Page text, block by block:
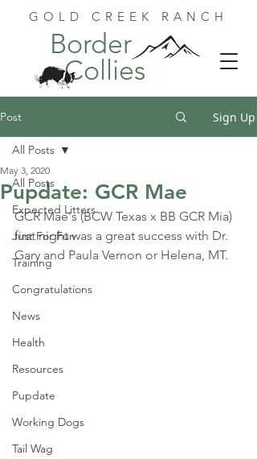
GOLD CREEK RANCH
Border
Collies
Post Sign Up
All Posts
Expected Litters
Just For Fun
Training
Congratulations
News
Health
Resources
Pupdate
Working Dogs
Tail Wag
All Posts
Pupdate: GCR Mae
May 3, 2020
GCR Mae's (BCW Texas x BB GCR Mia)
first night was a great success with Dr.
Gary and Paula Vernon or Helena, MT.